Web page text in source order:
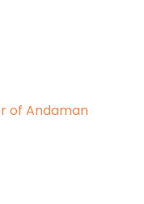
of Andaman